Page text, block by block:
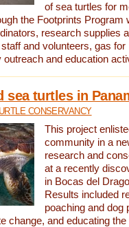
of sea turtles for
the Footprints Program
research supplies
and volunteers, gas
and education
sea turtles in
CONSERVANCY
This project
community in a
research and
at a recently
in Bocas del
Results included
poaching and dog
change, and educating